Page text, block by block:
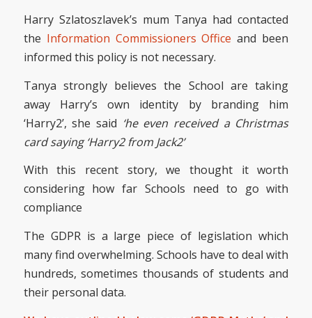
Harry Szlatoszlavek’s mum Tanya had contacted
the Information Commissioners Office and been
informed this policy is not necessary.
Tanya strongly believes the School are taking
away Harry’s own identity by branding him
‘Harry2’, she said ‘he even received a Christmas
card saying ‘Harry2 from Jack2’
With this recent story, we thought it worth
considering how far Schools need to go with
compliance
The GDPR is a large piece of legislation which
many find overwhelming. Schools have to deal with
hundreds, sometimes thousands of students and
their personal data.